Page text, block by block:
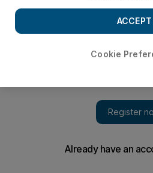
France's Cyril Dessel sprinted
Cookie
ACCEPT